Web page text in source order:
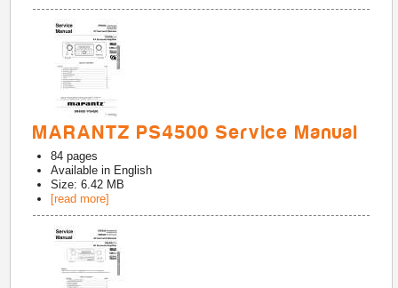
MARANTZ PS4500 Service Manual
84 pages
Available in English
Size: 6.42 MB
[read more]